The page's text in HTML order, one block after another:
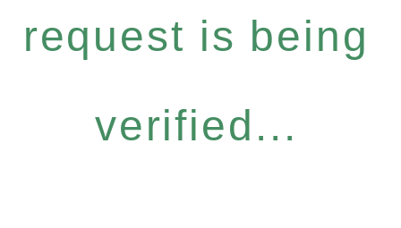
request is being
verified...